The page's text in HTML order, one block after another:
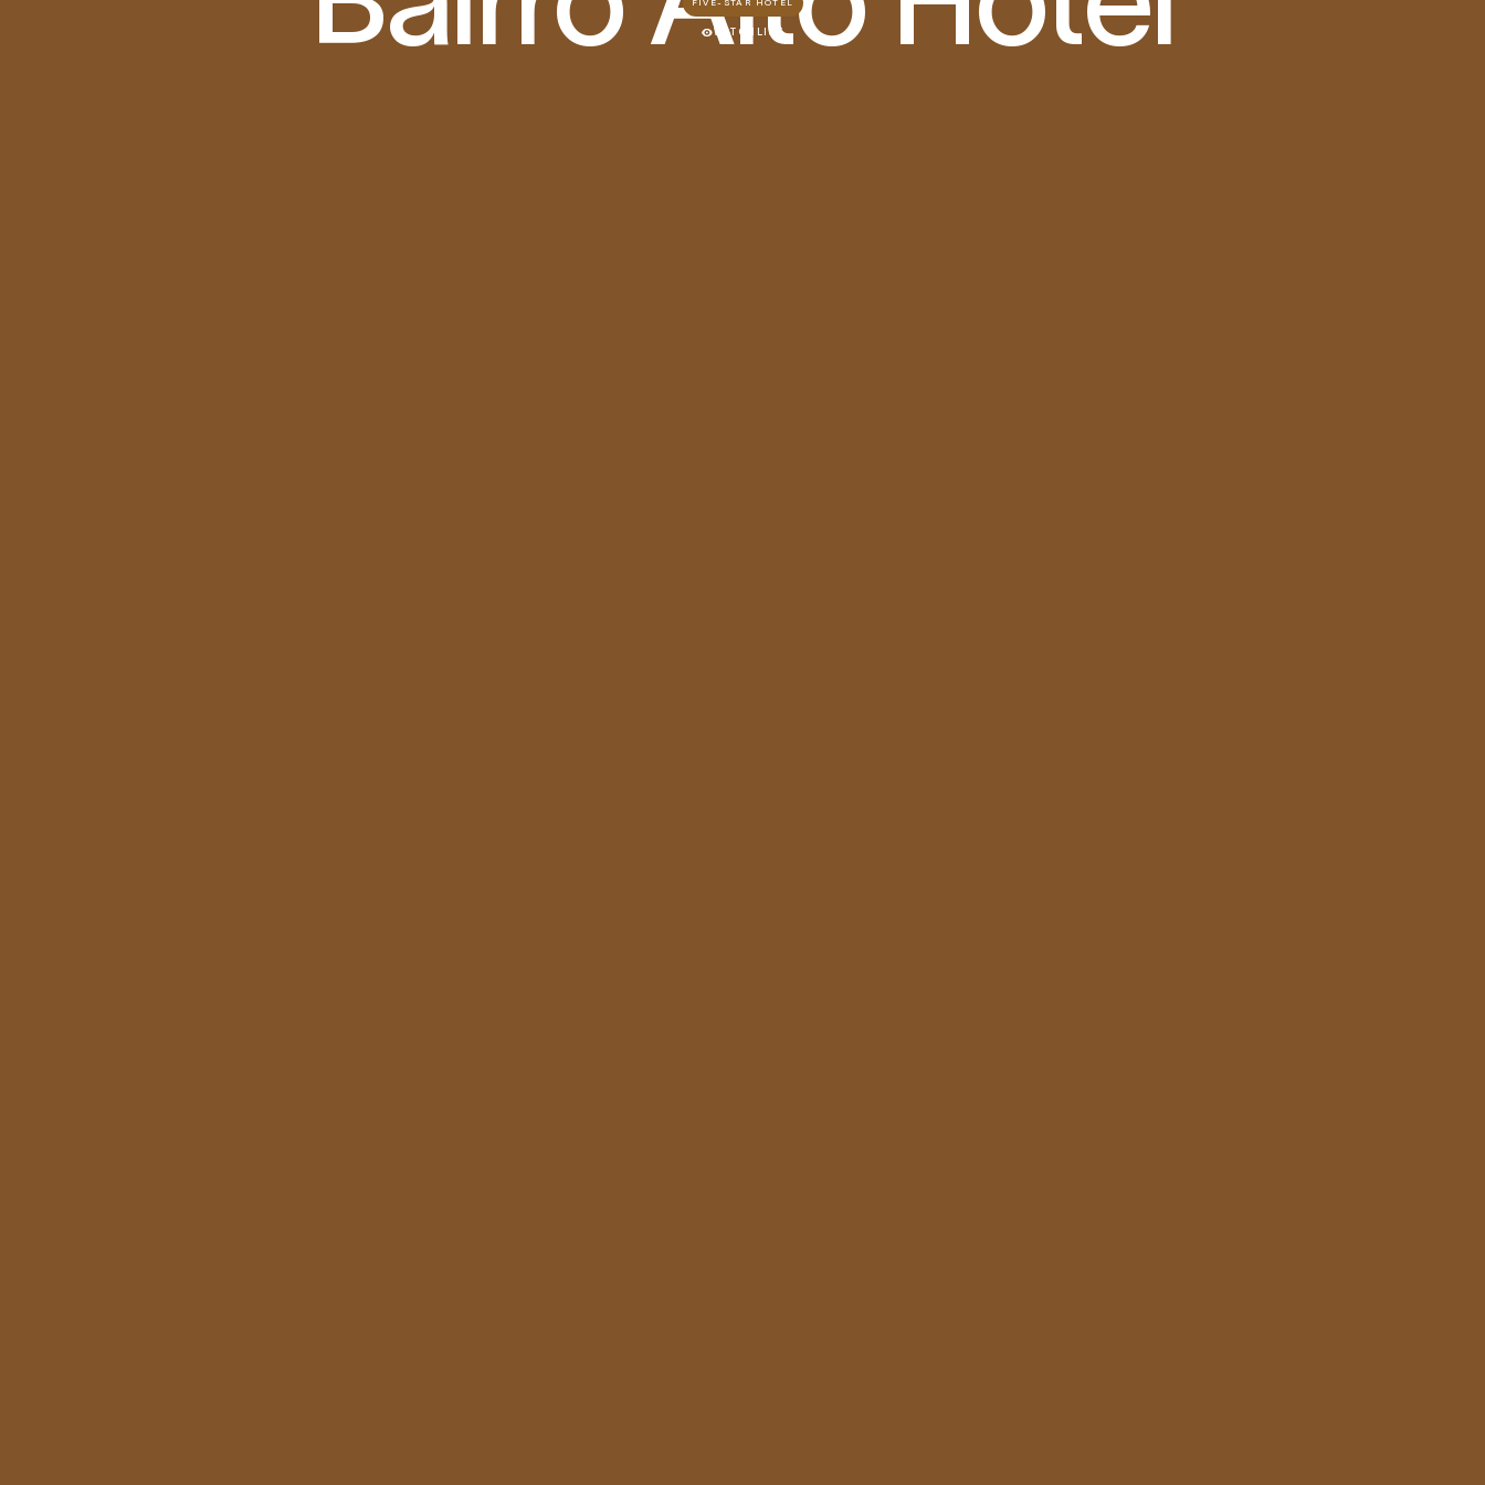
FIVE-STAR HOTEL
WATCHLIST